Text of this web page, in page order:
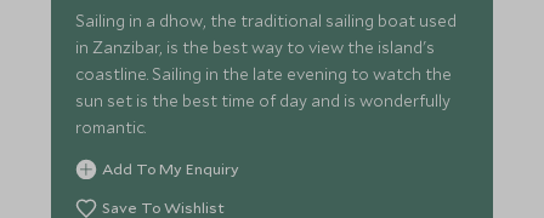
Sailing in a dhow, the traditional sailing boat used
in Zanzibar, is the best way to view the island's
coastline. Sailing in the late evening to watch the
sun set is the best time of day and is wonderfully
romantic.
Add To My Enquiry
Save To Wishlist